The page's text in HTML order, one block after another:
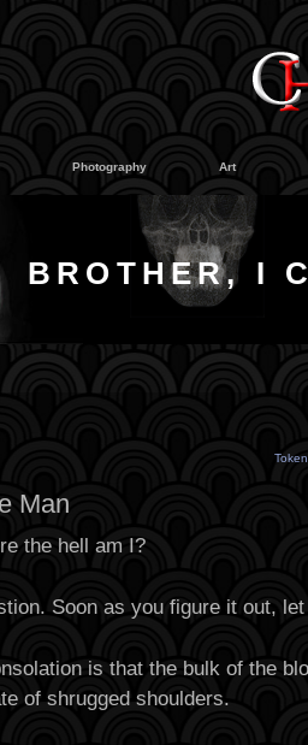
Photography Art
BROTHER, I
Man
the hell am I?
Soon as you figure it out,
is that the bulk of the
of shrugged shoulders.